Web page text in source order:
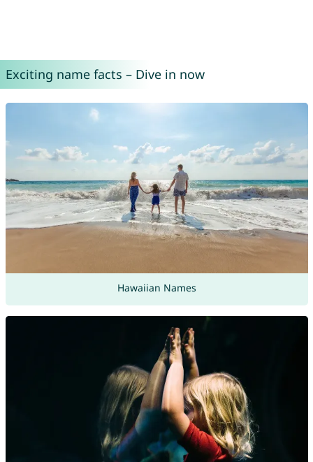
Exciting name facts – Dive in now
Hawaiian Names